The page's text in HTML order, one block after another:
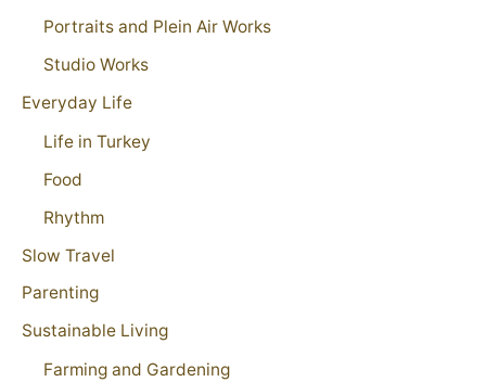
Portraits and Plein Air Works
Studio Works
Everyday Life
Life in Turkey
Food
Rhythm
Slow Travel
Parenting
Sustainable Living
Farming and Gardening